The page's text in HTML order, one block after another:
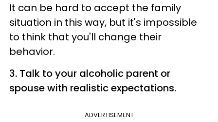
It can be hard to accept the family
situation in this way, but it's impossible
to think that you'll change their
behavior.
3. Talk to your alcoholic parent or
spouse with realistic expectations.
ADVERTISEMENT